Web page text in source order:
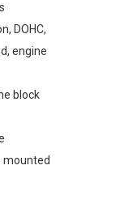
DOHC,
engine
block
mounted